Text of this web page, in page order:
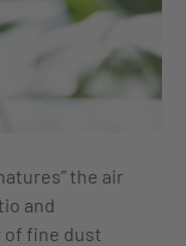
the air
and
of fine dust